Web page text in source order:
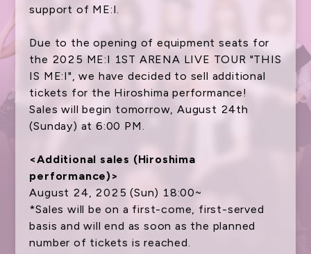
NEWS
SCHEDULE
TICKET
TRADE
GOODS
FANCLUB
support of ME:I.
Due to the opening of equipment seats for
the 2025 ME:I 1ST ARENA LIVE TOUR "THIS
IS ME:I", we have decided to sell additional
tickets for the Hiroshima performance!
Sales will begin tomorrow, August 24th
(Sunday) at 6:00 PM.
<Additional sales (Hiroshima
performance)>
August 24, 2025 (Sun) 18:00~
*Sales will be on a first-come, first-served
basis and will end as soon as the planned
number of tickets is reached.